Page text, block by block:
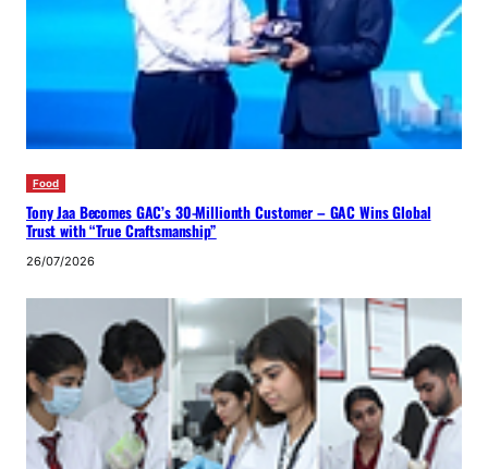
Food
Tony Jaa Becomes GAC’s 30-Millionth Customer – GAC Wins Global
Trust with “True Craftsmanship”
26/07/2026